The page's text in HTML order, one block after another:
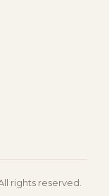
rights reserved.